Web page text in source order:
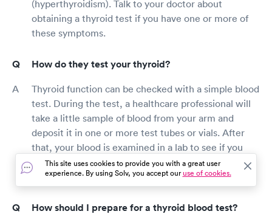
(hyperthyroidism). Talk to your doctor about
obtaining a thyroid test if you have one or more of
these symptoms.
How do they test your thyroid?
Thyroid function can be checked with a simple blood
test. During the test, a healthcare professional will
take a little sample of blood from your arm and
deposit it in one or more test tubes or vials. After
that, your blood is examined in a lab to see if you
have hypothyroidism, hyperthyroidism, or another
thyroid-related health issue.
How should I prepare for a thyroid blood test?
This site uses cookies to provide you with a great user
experience. By using Solv, you accept ouruse of cookies.